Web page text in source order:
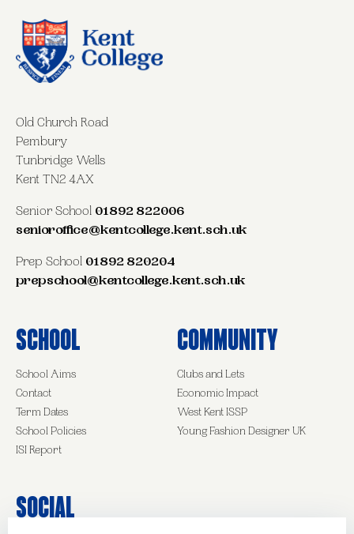
Old Church Road
Pembury
Tunbridge Wells
Kent TN2 4AX
Senior School 01892 822006
senioroffice@kentcollege.kent.sch.uk
Prep School 01892 820204
prepschool@kentcollege.kent.sch.uk
School
School Aims
Contact
Term Dates
School Policies
ISI Report
Community
Clubs and Lets
Economic Impact
West Kent ISSP
Young Fashion Designer UK
Social